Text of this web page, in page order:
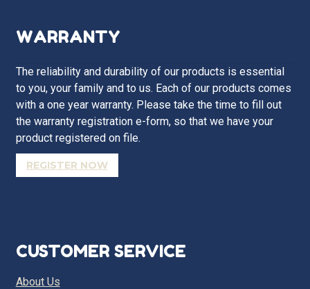
WARRANTY
The reliability and durability of our products is essential
to you, your family and to us. Each of our products comes
with a one year warranty. Please take the time to fill out
the warranty registration e-form, so that we have your
product registered on file.
REGISTER NOW
CUSTOMER SERVICE
About Us